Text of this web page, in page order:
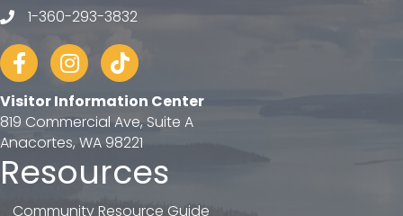
telephone
1-360-293-3832
FacebookInstagram
tiktok
Visitor Information Center
819 Commercial Ave, Suite A
Anacortes, WA 98221
Resources
Community Resource Guide